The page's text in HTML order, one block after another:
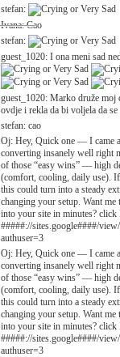
stefan:
Ivana:Cao
stefan:
guest_1020: I ona meni sad
guest_1020: Marko druže moj
ovdje i rekla da bi voljela da
stefan: cao
Oj: Hey, Quick one — I came
converting insanely well right
of those “easy wins” — high
(comfort, cooling, daily use).
this could turn into a steady
changing your setup. Want
into your site in minutes? click
#####://sites.google####/
authuser=3
Oj: Hey, Quick one — I came
converting insanely well right
of those “easy wins” — high
(comfort, cooling, daily use).
this could turn into a steady
changing your setup. Want
into your site in minutes? click
#####://sites.google####/
authuser=3